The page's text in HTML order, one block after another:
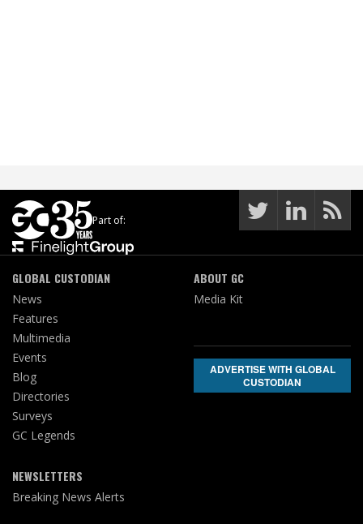
Part of:
GLOBAL CUSTODIAN
News
Features
Multimedia
Events
Blog
Directories
Surveys
GC Legends
NEWSLETTERS
Breaking News Alerts
ABOUT GC
Media Kit
ADVERTISE WITH GLOBAL
CUSTODIAN